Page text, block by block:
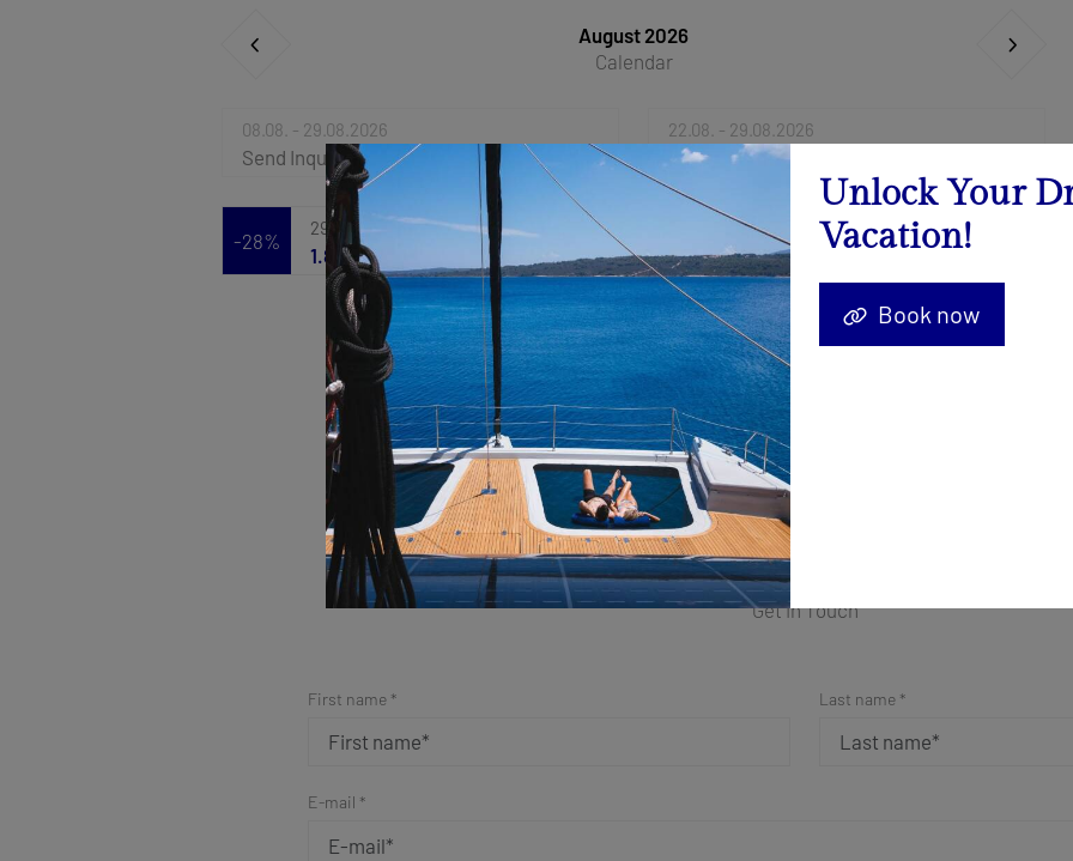
August 2026
Calendar
08.08. - 29.08.2026
Send Inquiry
22.08. - 29.08.2026
Send Inquiry
-28%
29.08. - 05.09.2026
1.886 €2.620 €
Simple Form for a Fast
Get in Touch
First name * Last name *
E-mail *
Unlock Your
Vacation!
Book now